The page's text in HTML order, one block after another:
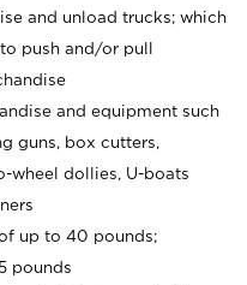
and unload trucks; which
push and/or pull
and equipment such
guns, box cutters,
wheel dollies, U-boats
up to 40 pounds;
pounds